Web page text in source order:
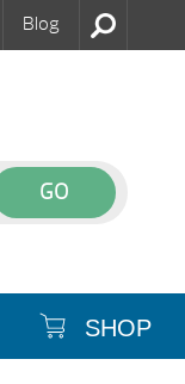
Blog
SHOP